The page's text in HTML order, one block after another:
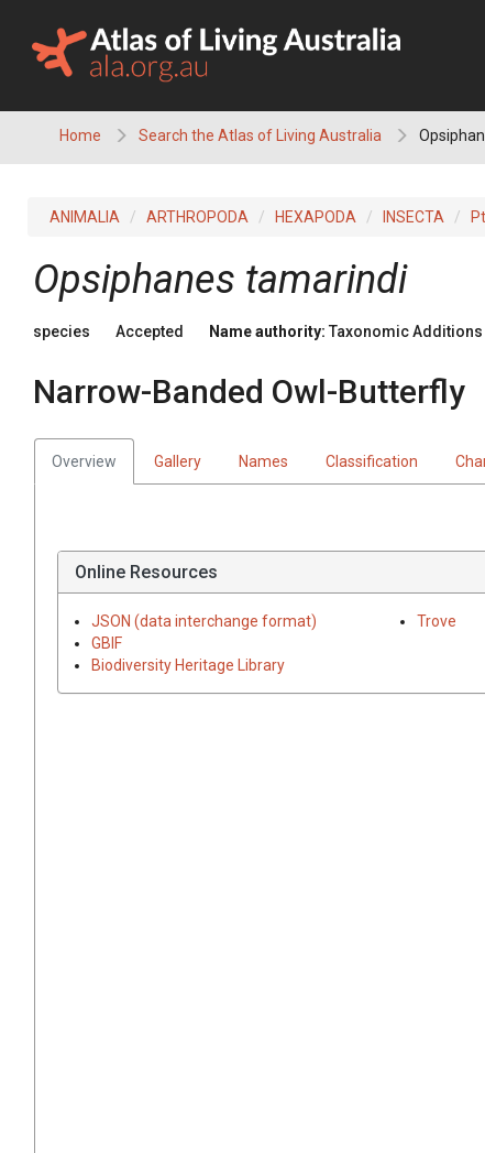
content
Home Search the Atlas of Living Australia
ANIMALIA ARTHROPODA HEXAPODA INSECTA
Opsiphanes tamarindi
species Accepted Name authority: Taxonomic
Narrow-Banded Owl-Butterfly
Overview Gallery Names Classification
Online Resources
JSON (data interchange format)
GBIF
Biodiversity Heritage Library
Trove